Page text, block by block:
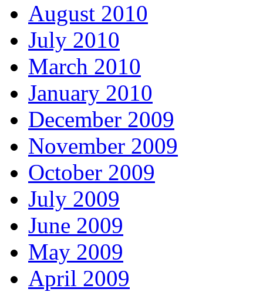
August 2010
July 2010
March 2010
January 2010
December 2009
November 2009
October 2009
July 2009
June 2009
May 2009
April 2009